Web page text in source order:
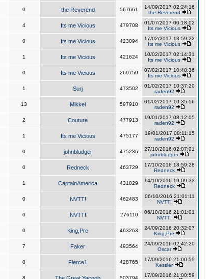
0 the Reverend 567661
14/09/2017 02:24:16
the Reverend
4 Its me Vicious 479708
01/07/2017 00:18:02
Its me Vicious
0 Its me Vicious 423094
17/02/2017 13:59:22
Its me Vicious
1 Its me Vicious 421624
10/02/2017 02:14:31
Its me Vicious
0 Its me Vicious 269759
07/02/2017 10:48:36
Its me Vicious
1 Surj 473502
01/02/2017 10:37:20
raden92
13 Mikkel 597910
01/02/2017 10:35:56
raden92
2 Couture 477913
19/01/2017 08:12:05
raden92
1 Its me Vicious 475177
19/01/2017 08:11:15
raden92
0 johnbludger 475236
27/10/2016 02:07:01
johnbludger
0 Redneck 463729
17/10/2016 18:59:28
Redneck
1 CaptainAmerica 431829
14/10/2016 19:09:33
Redneck
0 NVTT! 462483
06/10/2016 21:01:11
NVTT!
0 NVTT! 276110
06/10/2016 21:01:01
NVTT!
0 King,Pre 463263
24/09/2016 20:32:07
King,Pre
7 Faker 493564
24/09/2016 02:42:20
Oscar
0 Fierce1 428765
17/09/2016 21:00:59
Kessler
8 503794
17/09/2016 21:00:59